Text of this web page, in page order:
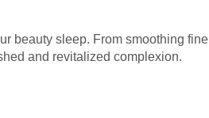
beauty sleep. From smoothing fine
and revitalized complexion.